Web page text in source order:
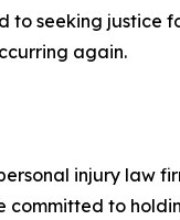
to seeking
again.
injury
committed to